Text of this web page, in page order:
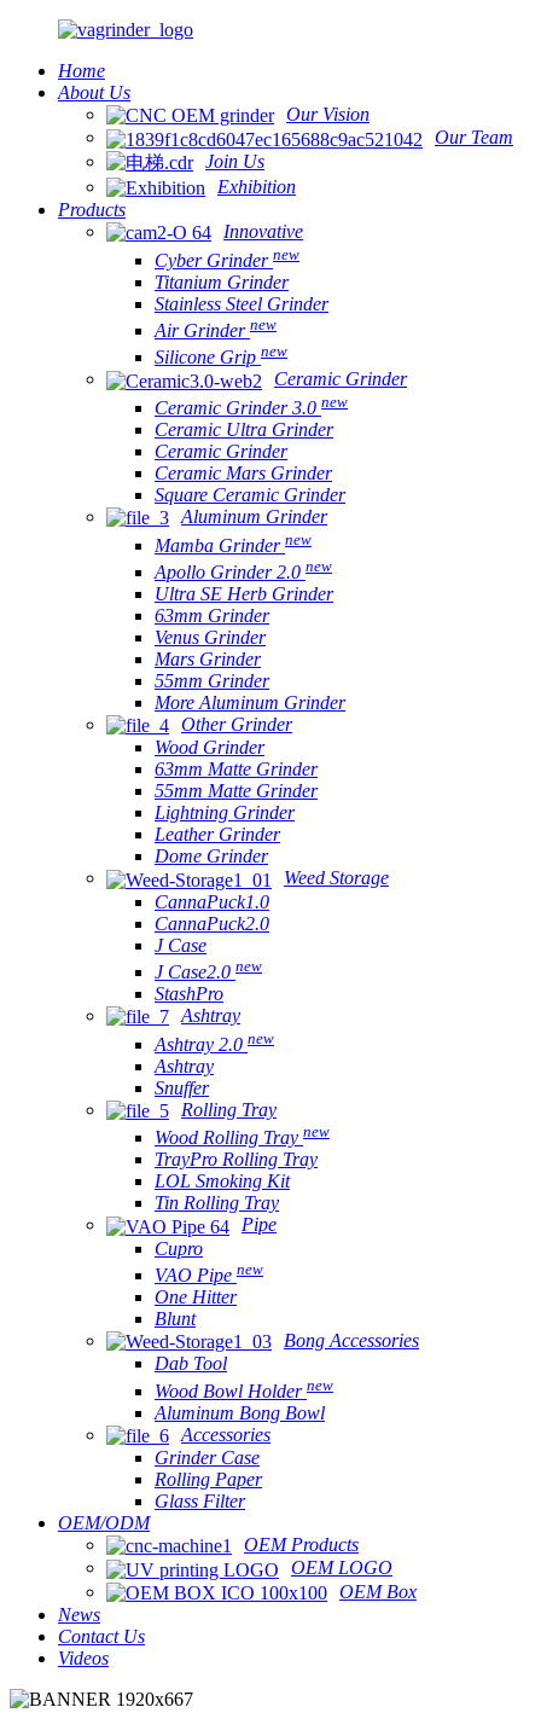
Home
About Us
Our Vision
Our Team
Join Us
Exhibition
Products
Innovative
Cyber Grinder new
Titanium Grinder
Stainless Steel Grinder
Air Grinder new
Silicone Grip new
Ceramic Grinder
Ceramic Grinder 3.0 new
Ceramic Ultra Grinder
Ceramic Grinder
Ceramic Mars Grinder
Square Ceramic Grinder
Aluminum Grinder
Mamba Grinder new
Apollo Grinder 2.0 new
Ultra SE Herb Grinder
63mm Grinder
Venus Grinder
Mars Grinder
55mm Grinder
More Aluminum Grinder
Other Grinder
Wood Grinder
63mm Matte Grinder
55mm Matte Grinder
Lightning Grinder
Leather Grinder
Dome Grinder
Weed Storage
CannaPuck1.0
CannaPuck2.0
J Case
J Case2.0 new
StashPro
Ashtray
Ashtray 2.0 new
Ashtray
Snuffer
Rolling Tray
Wood Rolling Tray new
TrayPro Rolling Tray
LOL Smoking Kit
Tin Rolling Tray
Pipe
Cupro
VAO Pipe new
One Hitter
Blunt
Bong Accessories
Dab Tool
Wood Bowl Holder new
Aluminum Bong Bowl
Accessories
Grinder Case
Rolling Paper
Glass Filter
OEM/ODM
OEM Products
OEM LOGO
OEM Box
News
Contact Us
Videos